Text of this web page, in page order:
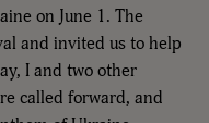
on June 1. The
and invited us to help
I and two other
called forward, and